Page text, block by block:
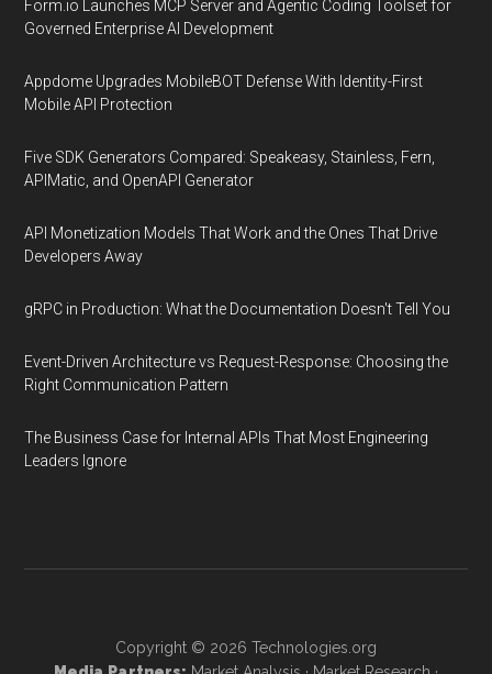
Form.io Launches MCP Server and Agentic Coding Toolset for
Governed Enterprise AI Development
Appdome Upgrades MobileBOT Defense With Identity-First
Mobile API Protection
Five SDK Generators Compared: Speakeasy, Stainless, Fern,
APIMatic, and OpenAPI Generator
API Monetization Models That Work and the Ones That Drive
Developers Away
gRPC in Production: What the Documentation Doesn't Tell You
Event-Driven Architecture vs Request-Response: Choosing the
Right Communication Pattern
The Business Case for Internal APIs That Most Engineering
Leaders Ignore
Copyright © 2026 Technologies.org